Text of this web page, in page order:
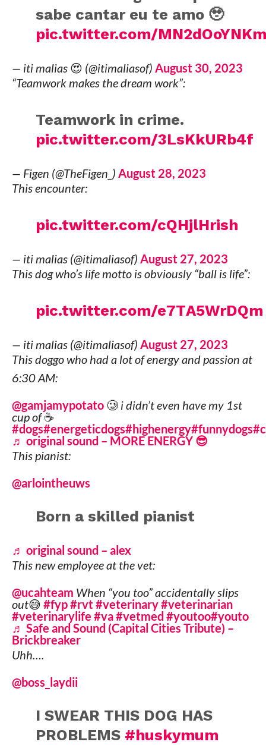
sabe cantar eu te amo 🥹
pic.twitter.com/
— iti malias 😍 (@itimaliasof) August 30, 2023
“Teamwork makes the dream work”:
Teamwork in crime.
pic.twitter.com/3LsKkURb4f
— Figen (@TheFigen_) August 28, 2023
This encounter:
pic.twitter.com/cQHjlHrish
— iti malias (@itimaliasof) August 27, 2023
This dog who’s life motto is obviously “ball is life”:
pic.twitter.com/e7TA5WrDQm
— iti malias (@itimaliasof) August 27, 2023
This doggo who had a lot of energy and passion at
6:30 AM:
@gamjamypotato🥲 i didn’t even have my 1st
cup of ☕️
#dogs#energeticdogs#highenergy#funnydogs
♬ original sound – MORE ENERGY 😎
This pianist:
@arlointheuws
Born a skilled pianist
♬ original sound – alex
This new employee at the vet:
@ucahteam When “you too” accidentally slips
out😅 #fyp#rvt#veterinary#veterinarian
#veterinarylife #va#vetmed #youtoo#youto
♬ Safe and Sound (Capital Cities Tribute) –
Brickbreaker
Uhh….
@boss_laydii
I SWEAR THIS DOG HAS
PROBLEMS #huskymum